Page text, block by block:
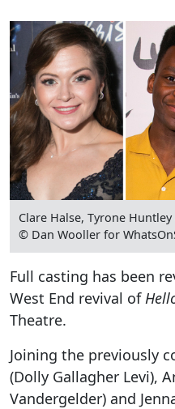
Clare Halse, Tyrone
© Dan Wooller for
Full casting has been
West End revival of
Theatre.
Joining the previously
(Dolly Gallagher Levi),
Vandergelder) and